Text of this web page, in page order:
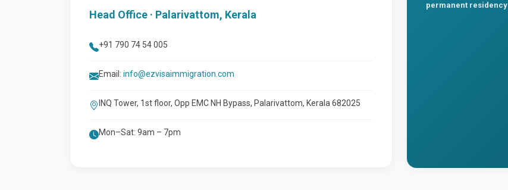
Head Office · Palarivattom, Kerala
+91 790 74 54 005
Email: info@ezvisaimmigration.com
INQ Tower, 1st floor, Opp EMC NH Bypass, Palarivattom, Kerala 682025
Mon–Sat: 9am – 7pm
permanent residency